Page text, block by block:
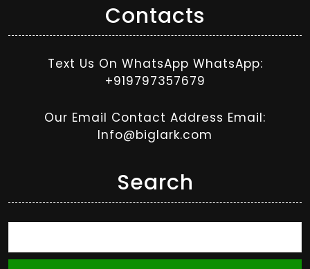
Contacts
Text Us On WhatsApp WhatsApp:
+919797357679
Our Email Contact Address Email:
Info@biglark.com
Search